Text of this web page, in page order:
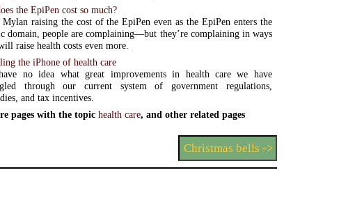
the EpiPen cost so much?
raising the cost of the EpiPen even as the EpiPen enters the
domain, people are complaining—but they’re complaining in ways
raise health costs even more.
the iPhone of health care
no idea what great improvements in health care we have
through our current system of government regulations,
and tax incentives.
pages with the topichealth care, and other related pages
Christmas bells ->